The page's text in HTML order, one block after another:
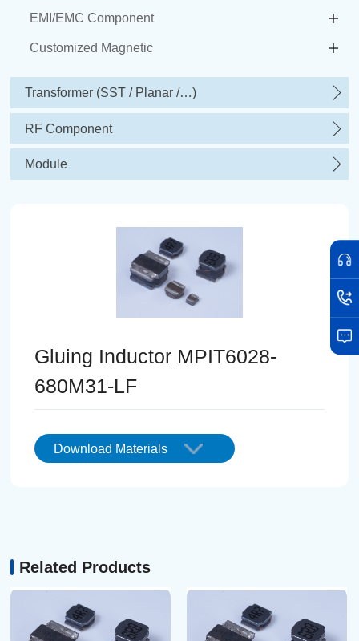
EMI/EMC Component
Customized Magnetic
Transformer (SST / Planar /…)
RF Component
Module
Gluing Inductor MPIT6028-
680M31-LF
Download Materials
Related Products